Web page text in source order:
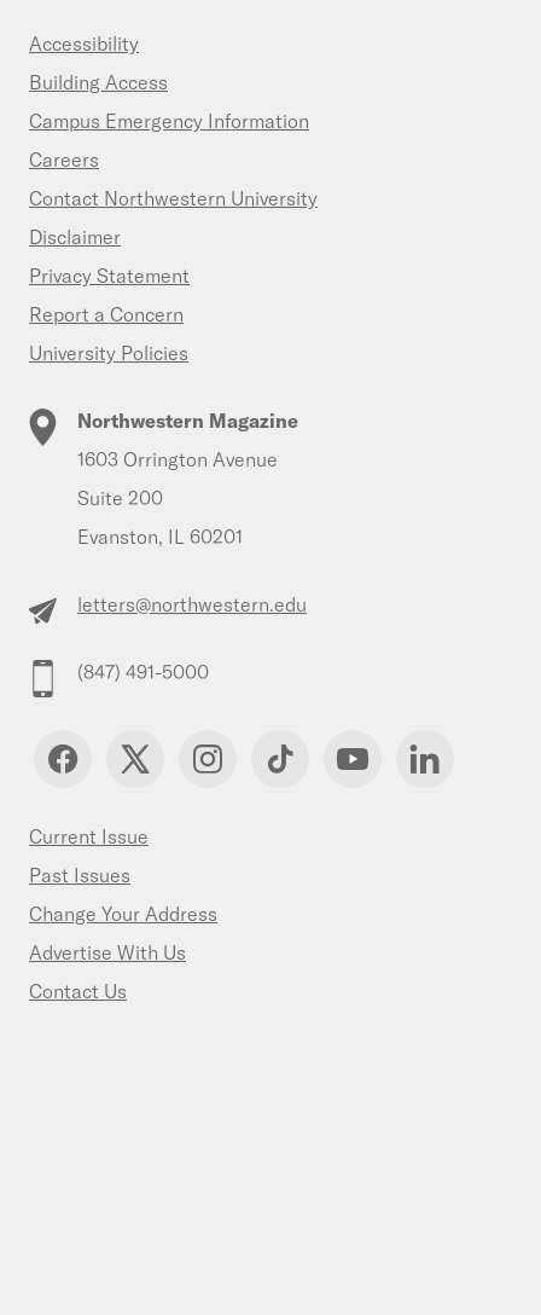
Accessibility
Building Access
Campus Emergency Information
Careers
Contact Northwestern University
Disclaimer
Privacy Statement
Report a Concern
University Policies
Northwestern Magazine
1603 Orrington Avenue
Suite 200
Evanston, IL 60201
letters@northwestern.edu
(847) 491-5000
Current Issue
Past Issues
Change Your Address
Advertise With Us
Contact Us